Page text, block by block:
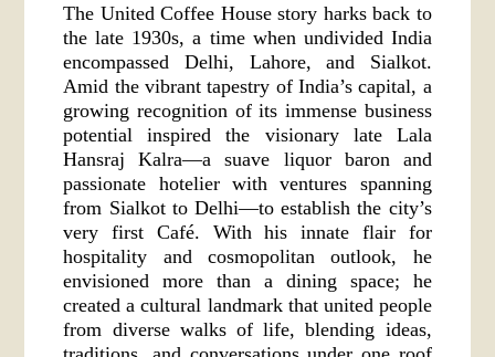
The United Coffee House story harks back to
the late 1930s, a time when undivided India
encompassed Delhi, Lahore, and Sialkot.
Amid the vibrant tapestry of India’s capital, a
growing recognition of its immense business
potential inspired the visionary late Lala
Hansraj Kalra—a suave liquor baron and
passionate hotelier with ventures spanning
from Sialkot to Delhi—to establish the city’s
very first Café. With his innate flair for
hospitality and cosmopolitan outlook, he
envisioned more than a dining space; he
created a cultural landmark that united people
from diverse walks of life, blending ideas,